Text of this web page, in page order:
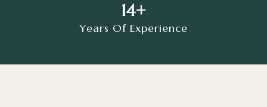
14+
Years Of Experience